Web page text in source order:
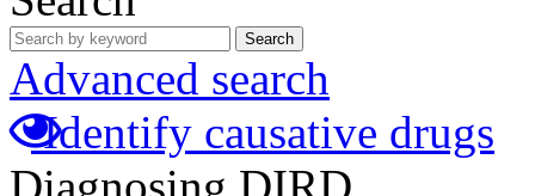
Search
Advanced search
Identify causative drugs